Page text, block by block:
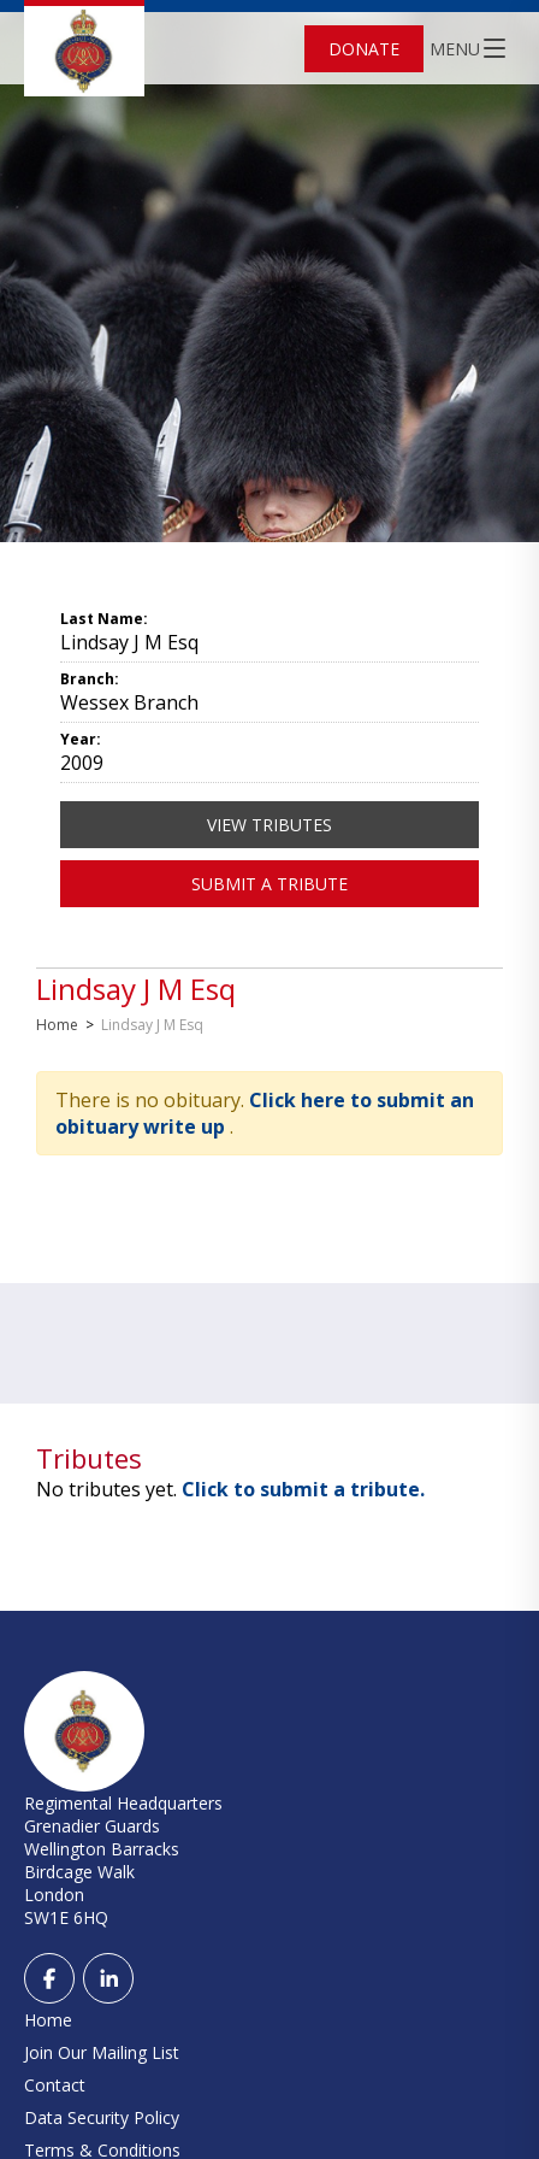
DONATE MENU
Lindsay J M Esq
Home > Lindsay J M Esq
There is no obituary. Click here to submit an
obituary write up .
Last Name:
Lindsay J M Esq
Branch:
Wessex Branch
Year:
2009
VIEW TRIBUTES
SUBMIT A TRIBUTE
Tributes
No tributes yet. Click to submit a tribute.
Regimental Headquarters
Grenadier Guards
Wellington Barracks
Birdcage Walk
London
SW1E 6HQ
Home
Join Our Mailing List
Contact
Data Security Policy
Terms & Conditions